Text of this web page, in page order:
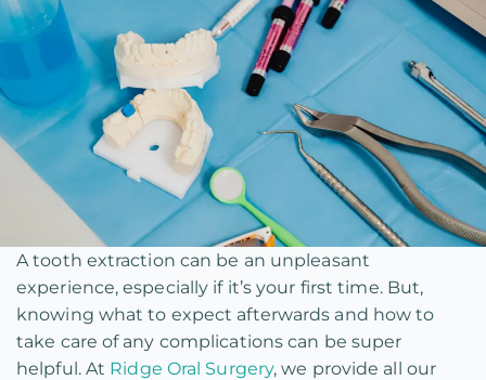
A tooth extraction can be an unpleasant
experience, especially if it’s your first time. But,
knowing what to expect afterwards and how to
take care of any complications can be super
helpful. At Ridge Oral Surgery, we provide all our